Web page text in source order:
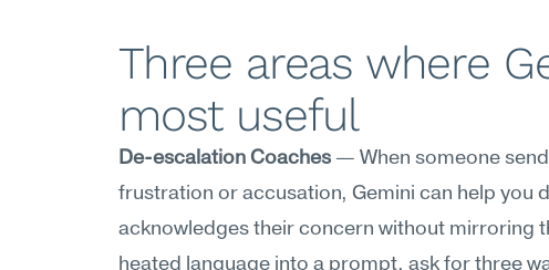
Three areas where
most useful
De-escalation Coaches — When someone
frustration or accusation, Gemini can help you
acknowledges their concern without mirroring
heated language into a prompt, ask for three